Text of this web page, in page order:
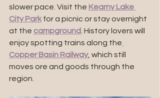
slower pace. Visit the Kearny Lake
City Park for a picnic or stay overnight
at the campground . History lovers will
enjoy spotting trains along the
Copper Basin Railway, which still
moves ore and goods through the
region.